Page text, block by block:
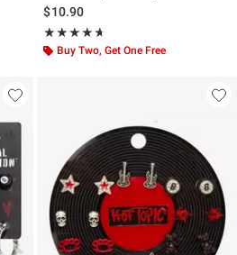
price is$10.90
★★★★★
Rating, 4.6 out of 5
★★★★★
Buy Two, Get One Free